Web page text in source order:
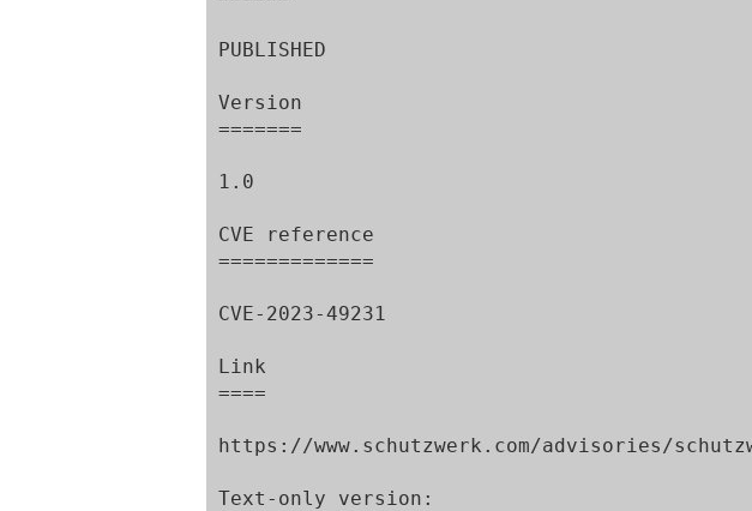
PUBLISHED
Version
=======
1.0
CVE reference
=============
CVE-2023-49231
Link
====
https://www.schutzwerk.com/advisories/
Text-only version: